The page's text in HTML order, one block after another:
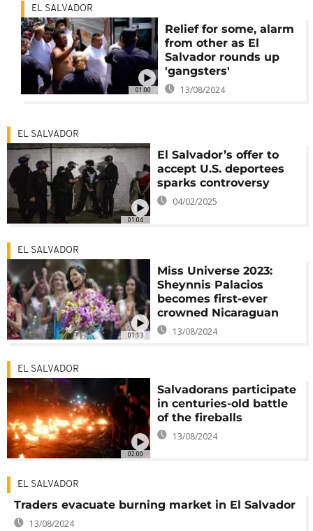
01:00
EL SALVADOR
Relief for some, alarm
from other as El
Salvador rounds up
'gangsters'
13/08/2024
01:04
EL SALVADOR
El Salvador’s offer to
accept U.S. deportees
sparks controversy
04/02/2025
01:13
EL SALVADOR
Miss Universe 2023:
Sheynnis Palacios
becomes first-ever
crowned Nicaraguan
13/08/2024
02:00
EL SALVADOR
Salvadorans participate
in centuries-old battle
of the fireballs
13/08/2024
EL SALVADOR
Traders evacuate burning market in El Salvador
13/08/2024